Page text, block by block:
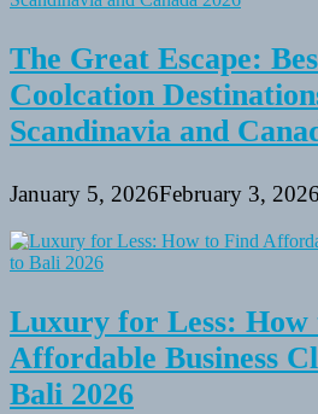
The Great Escape:
Coolcation
Scandinavia and
January 5, 2026February 3, 2026
Luxury for Less: How
Affordable Business
Bali 2026